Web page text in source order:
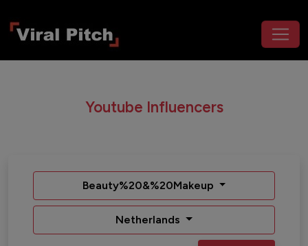
Youtube Influencers
Beauty%20&%20Makeup
Netherlands